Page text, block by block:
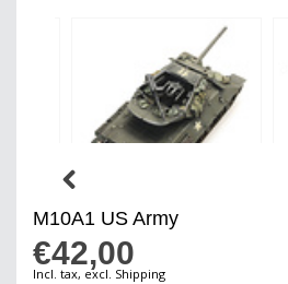
M10A1 US Army
€42,00
Incl. tax, excl. Shipping